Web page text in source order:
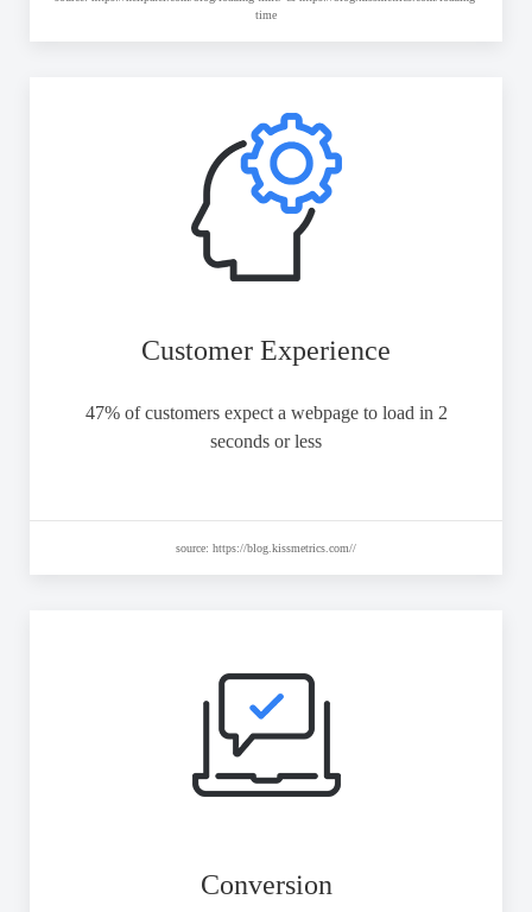
time
Customer Experience
47% of customers expect a webpage to load in 2
seconds or less
source: https://blog.kissmetrics.com//
Conversion